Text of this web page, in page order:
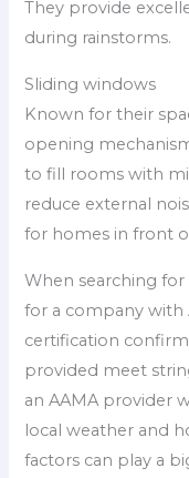
They provide
during rainstorms.
Sliding windows
Known for their
opening
to fill rooms with
reduce external
for homes in front
When searching
for a company with
certification
provided meet
an AAMA provider
local weather and
factors can play a